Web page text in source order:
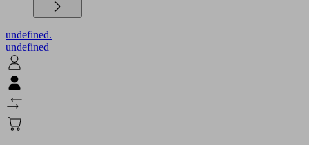
undefined.
undefined